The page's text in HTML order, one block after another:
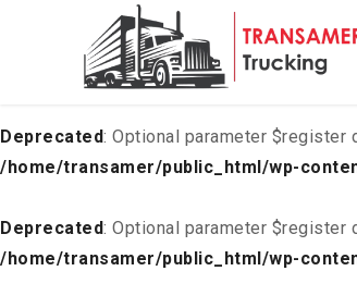
Deprecated: Optional parameter $list
content/plugins/enovathemes-addons/
Deprecated: Optional parameter
/home/transamer/public_html/wp-
Deprecated: Optional parameter
/home/transamer/public_html/wp-